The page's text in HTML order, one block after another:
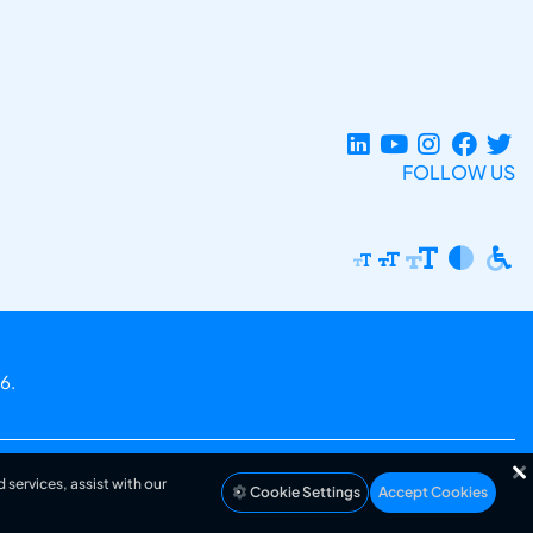
FOLLOW US
assist with our
Cookie Settings Accept Cookies